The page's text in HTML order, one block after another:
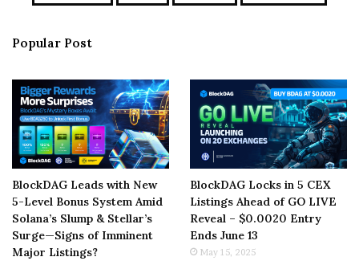
Popular Post
BlockDAG Leads with New
5-Level Bonus System Amid
Solana’s Slump & Stellar’s
Surge—Signs of Imminent
Major Listings?
BlockDAG Locks in 5 CEX
Listings Ahead of GO LIVE
Reveal – $0.0020 Entry
Ends June 13
May 15, 2025